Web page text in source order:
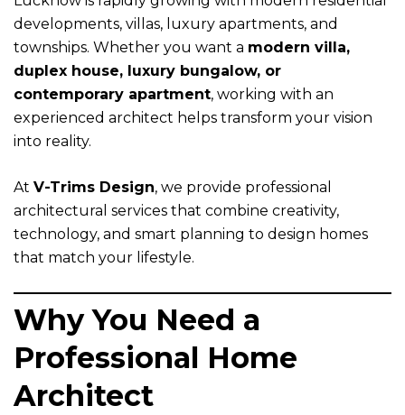
developments, villas, luxury apartments, and
townships. Whether you want a modern villa,
duplex house, luxury bungalow, or
contemporary apartment, working with an
experienced architect helps transform your vision
into reality.
At V-Trims Design, we provide professional
architectural services that combine creativity,
technology, and smart planning to design homes
that match your lifestyle.
Why You Need a
Professional Home
Architect